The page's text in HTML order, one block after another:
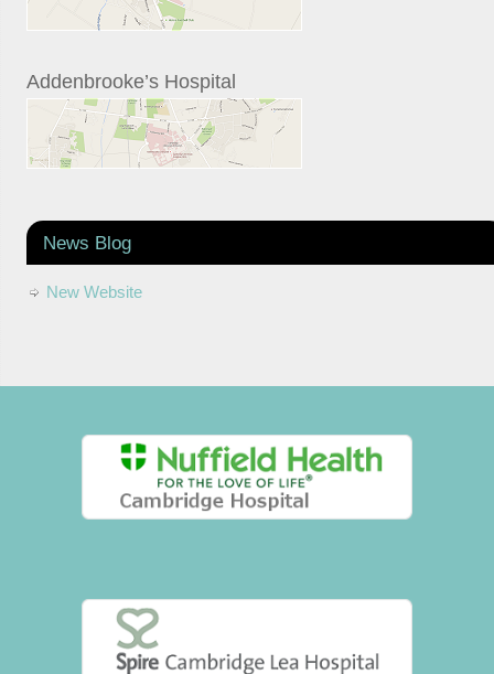
Addenbrooke’s Hospital
News Blog
New Website